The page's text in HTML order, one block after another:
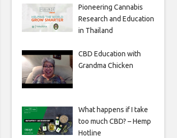
Pioneering Cannabis
Research and Education
in Thailand
CBD Education with
Grandma Chicken
What happens if I take
too much CBD? – Hemp
Hotline